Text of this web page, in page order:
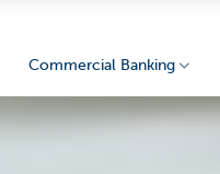
Commercial Banking